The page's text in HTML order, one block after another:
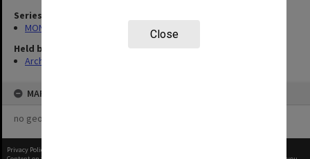
Close
Series
MON416: Correspondence
Held by
Archives
MAP
no geotags or polygons yet
Privacy Policy